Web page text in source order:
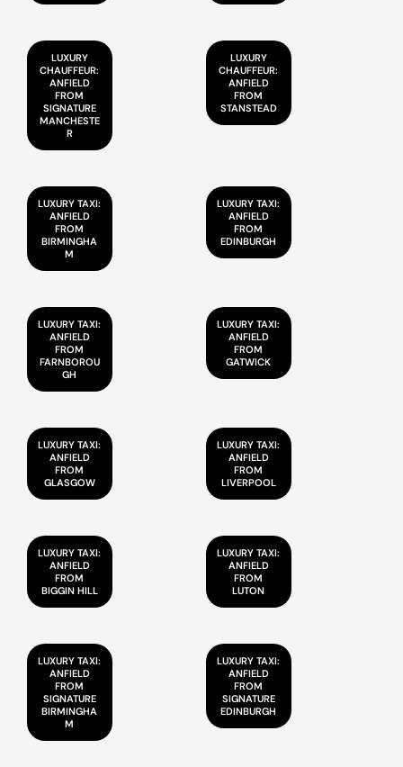
LUXURY
CHAUFFEUR:
ANFIELD
FROM
SIGNATURE
MANCHESTE
R
LUXURY
CHAUFFEUR:
ANFIELD
FROM
STANSTEAD
LUXURY TAXI:
ANFIELD
FROM
BIRMINGHA
M
LUXURY TAXI:
ANFIELD
FROM
EDINBURGH
LUXURY TAXI:
ANFIELD
FROM
FARNBOROU
GH
LUXURY TAXI:
ANFIELD
FROM
GATWICK
LUXURY TAXI:
ANFIELD
FROM
GLASGOW
LUXURY TAXI:
ANFIELD
FROM
LIVERPOOL
LUXURY TAXI:
ANFIELD
FROM
BIGGIN HILL
LUXURY TAXI:
ANFIELD
FROM
LUTON
LUXURY TAXI:
ANFIELD
FROM
SIGNATURE
BIRMINGHA
M
LUXURY TAXI:
ANFIELD
FROM
SIGNATURE
EDINBURGH